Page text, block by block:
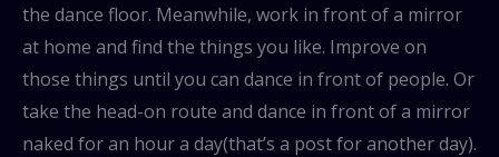
the dance floor. Meanwhile, work in front of a mirror
at home and find the things you like. Improve on
those things until you can dance in front of people. Or
take the head-on route and dance in front of a mirror
naked for an hour a day(that’s a post for another day).